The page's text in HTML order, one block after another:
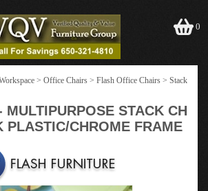
0
> Office Chairs > Flash Office Chairs > Stack
MULTIPURPOSE STACK CH
PLASTIC/CHROME FRAME